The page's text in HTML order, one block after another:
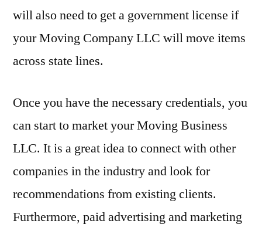
will also need to get a government license if
your Moving Company LLC will move items
across state lines.
Once you have the necessary credentials, you
can start to market your Moving Business
LLC. It is a great idea to connect with other
companies in the industry and look for
recommendations from existing clients.
Furthermore, paid advertising and marketing